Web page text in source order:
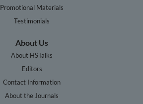
Promotional Materials
Testimonials
About Us
About HSTalks
Editors
Contact Information
About the Journals